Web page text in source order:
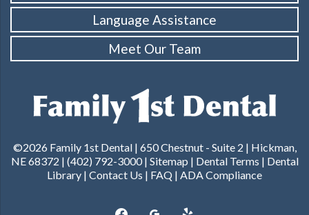
Language Assistance
Meet Our Team
©2026 Family 1st Dental | 650 Chestnut - Suite 2 | Hickman,
NE 68372 | (402) 792-3000| Sitemap | Dental Terms | Dental
Library | Contact Us | FAQ | ADA Compliance